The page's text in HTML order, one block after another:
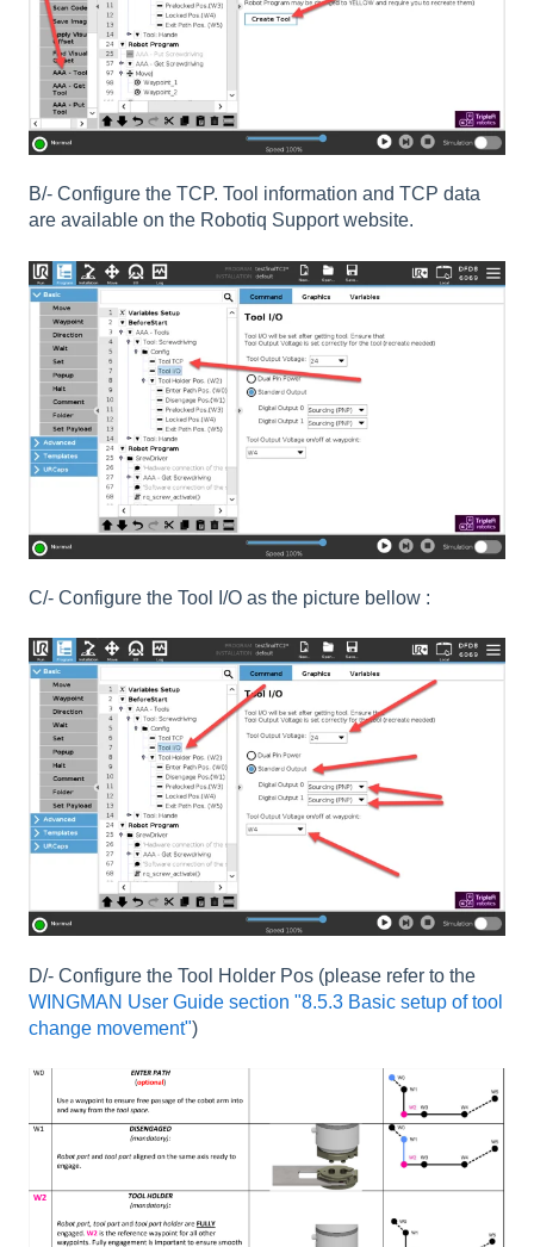
B/- Configure the TCP. Tool information and TCP data
are available on the Robotiq Support website.
C/- Configure the Tool I/O as the picture bellow :
D/- Configure the Tool Holder Pos (please refer to the
WINGMAN User Guide section "8.5.3 Basic setup of tool
change movement")